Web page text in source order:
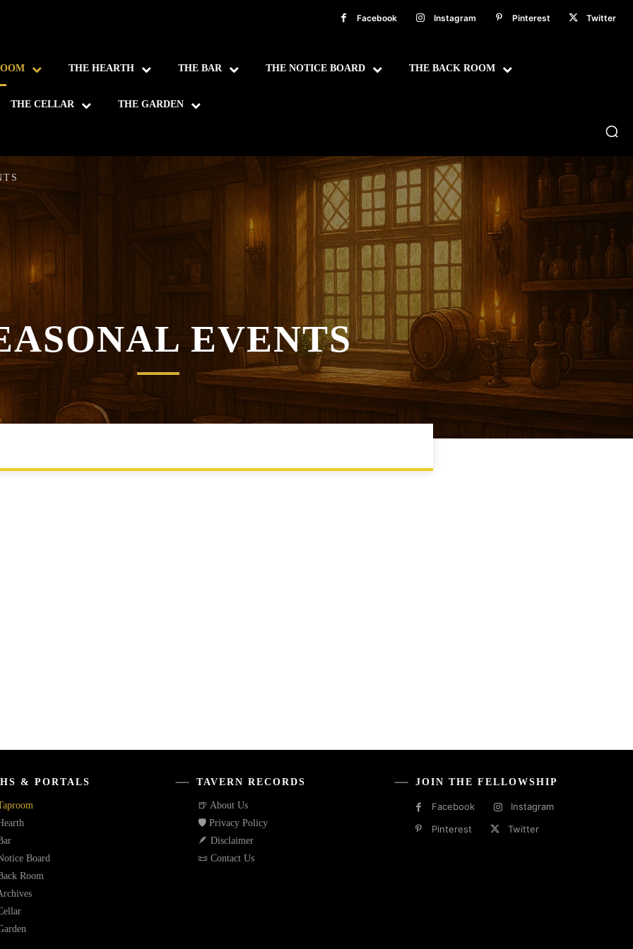
Facebook Instagram Pinterest Twitter
THE HEARTH THE BAR THE NOTICE BOARD THE BACK ROOM
THE CELLAR THE GARDEN
EVENTS
& PORTALS
Board
Room
TAVERN RECORDS
🍺 About Us
🛡️ Privacy Policy
🪶 Disclaimer
📜 Contact Us
JOIN THE FELLOWSHIP
Facebook
Instagram
Pinterest
Twitter